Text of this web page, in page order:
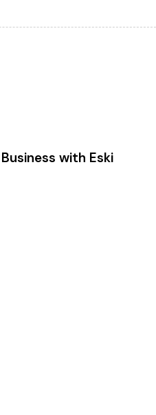
with Eski